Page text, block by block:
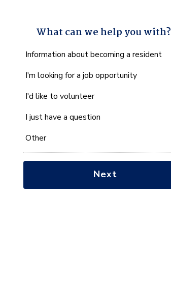
What can we help you with?
What
we
you
with?
*
Information about becoming a resident
I'm looking for a job opportunity
I'd like to volunteer
I just have a question
Other